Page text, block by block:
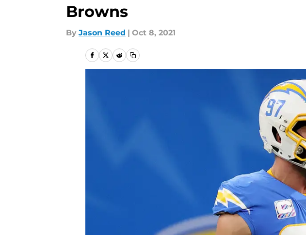
Browns
By Jason Reed | Oct 8, 2021